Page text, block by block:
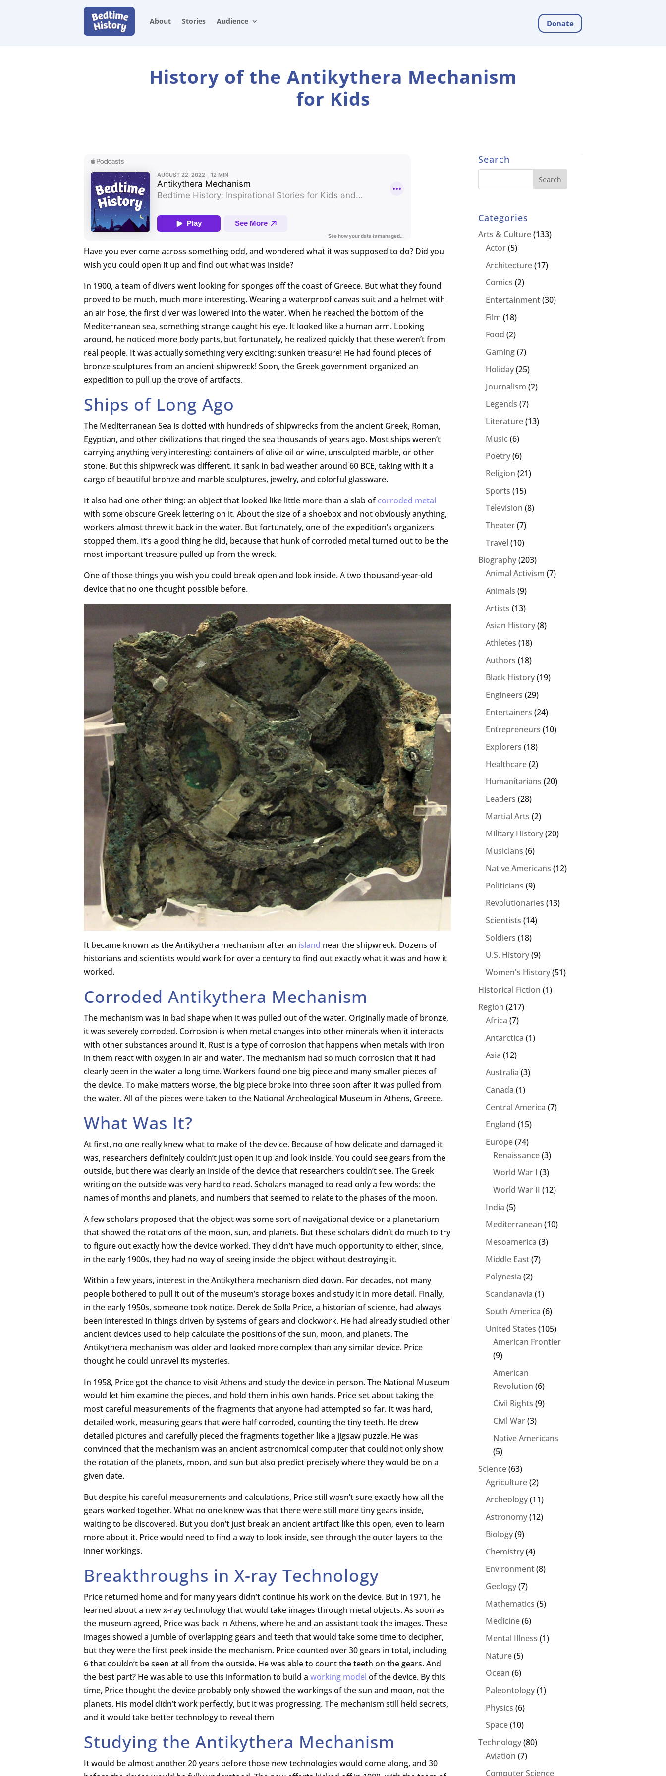
About Stories Audience Donate
History of the Antikythera Mechanism
for Kids
Have you ever come across something odd, and wondered what it was supposed to do? Did you
wish you could open it up and find out what was inside?
In 1900, a team of divers went looking for sponges off the coast of Greece. But what they found
proved to be much, much more interesting. Wearing a waterproof canvas suit and a helmet with
an air hose, the first diver was lowered into the water. When he reached the bottom of the
Mediterranean sea, something strange caught his eye. It looked like a human arm. Looking
around, he noticed more body parts, but fortunately, he realized quickly that these weren’t from
real people. It was actually something very exciting: sunken treasure! He had found pieces of
bronze sculptures from an ancient shipwreck! Soon, the Greek government organized an
expedition to pull up the trove of artifacts.
Ships of Long Ago
The Mediterranean Sea is dotted with hundreds of shipwrecks from the ancient Greek, Roman,
Egyptian, and other civilizations that ringed the sea thousands of years ago. Most ships weren’t
carrying anything very interesting: containers of olive oil or wine, unsculpted marble, or other
stone. But this shipwreck was different. It sank in bad weather around 60 BCE, taking with it a
cargo of beautiful bronze and marble sculptures, jewelry, and colorful glassware.
It also had one other thing: an object that looked like little more than a slab ofcorroded metal
with some obscure Greek lettering on it. About the size of a shoebox and not obviously anything,
workers almost threw it back in the water. But fortunately, one of the expedition’s organizers
stopped them. It’s a good thing he did, because that hunk of corroded metal turned out to be the
most important treasure pulled up from the wreck.
One of those things you wish you could break open and look inside. A two thousand-year-old
device that no one thought possible before.
It became known as the Antikythera mechanism after an island near the shipwreck. Dozens of
historians and scientists would work for over a century to find out exactly what it was and how it
worked.
Corroded Antikythera Mechanism
The mechanism was in bad shape when it was pulled out of the water. Originally made of bronze,
it was severely corroded. Corrosion is when metal changes into other minerals when it interacts
with other substances around it. Rust is a type of corrosion that happens when metals with iron
in them react with oxygen in air and water. The mechanism had so much corrosion that it had
clearly been in the water a long time. Workers found one big piece and many smaller pieces of
the device. To make matters worse, the big piece broke into three soon after it was pulled from
the water. All of the pieces were taken to the National Archeological Museum in Athens, Greece.
What Was It?
At first, no one really knew what to make of the device. Because of how delicate and damaged it
was, researchers definitely couldn’t just open it up and look inside. You could see gears from the
outside, but there was clearly an inside of the device that researchers couldn’t see. The Greek
writing on the outside was very hard to read. Scholars managed to read only a few words: the
names of months and planets, and numbers that seemed to relate to the phases of the moon.
A few scholars proposed that the object was some sort of navigational device or a planetarium
that showed the rotations of the moon, sun, and planets. But these scholars didn’t do much to try
to figure out exactly how the device worked. They didn’t have much opportunity to either, since,
in the early 1900s, they had no way of seeing inside the object without destroying it.
Within a few years, interest in the Antikythera mechanism died down. For decades, not many
people bothered to pull it out of the museum’s storage boxes and study it in more detail. Finally,
in the early 1950s, someone took notice. Derek de Solla Price, a historian of science, had always
been interested in things driven by systems of gears and clockwork. He had already studied other
ancient devices used to help calculate the positions of the sun, moon, and planets. The
Antikythera mechanism was older and looked more complex than any similar device. Price
thought he could unravel its mysteries.
In 1958, Price got the chance to visit Athens and study the device in person. The National Museum
would let him examine the pieces, and hold them in his own hands. Price set about taking the
most careful measurements of the fragments that anyone had attempted so far. It was hard,
detailed work, measuring gears that were half corroded, counting the tiny teeth. He drew
detailed pictures and carefully pieced the fragments together like a jigsaw puzzle. He was
convinced that the mechanism was an ancient astronomical computer that could not only show
the rotation of the planets, moon, and sun but also predict precisely where they would be on a
given date.
But despite his careful measurements and calculations, Price still wasn’t sure exactly how all the
gears worked together. What no one knew was that there were still more tiny gears inside,
waiting to be discovered. But you don’t just break an ancient artifact like this open, even to learn
more about it. Price would need to find a way to look inside, see through the outer layers to the
inner workings.
Breakthroughs in X-ray Technology
Price returned home and for many years didn’t continue his work on the device. But in 1971, he
learned about a new x-ray technology that would take images through metal objects. As soon as
the museum agreed, Price was back in Athens, where he and an assistant took the images. These
images showed a jumble of overlapping gears and teeth that would take some time to decipher,
but they were the first peek inside the mechanism. Price counted over 30 gears in total, including
6 that couldn’t be seen at all from the outside. He was able to count the teeth on the gears. And
the best part? He was able to use this information to build a working model of the device. By this
time, Price thought the device probably only showed the workings of the sun and moon, not the
planets. His model didn’t work perfectly, but it was progressing. The mechanism still held secrets,
and it would take better technology to reveal them
Studying the Antikythera Mechanism
It would be almost another 20 years before those new technologies would come along, and 30
Search
Categories
Arts & Culture(133)
Actor(5)
Architecture(17)
Comics (2)
Entertainment(30)
Film (18)
Food (2)
Gaming(7)
Holiday(25)
Journalism (2)
Legends (7)
Literature(13)
Music (6)
Poetry(6)
Religion (21)
Sports (15)
Television (8)
Theater(7)
Travel (10)
Biography(203)
Animal Activism (7)
Animals (9)
Artists (13)
Asian History(8)
Athletes (18)
Authors (18)
Black History(19)
Engineers (29)
Entertainers (24)
Entrepreneurs (10)
Explorers (18)
Healthcare(2)
Humanitarians (20)
Leaders (28)
Martial Arts (2)
Military History(20)
Musicians (6)
Native Americans (12)
Politicians (9)
Revolutionaries (13)
Scientists (14)
Soldiers (18)
U.S. History(9)
Women's History(51)
Historical Fiction (1)
Region (217)
Africa (7)
Antarctica (1)
Asia (12)
Australia (3)
Canada (1)
Central America (7)
England (15)
Europe(74)
Renaissance(3)
World War I (3)
World War II (12)
India (5)
Mediterranean (10)
Mesoamerica (3)
Middle East(7)
Polynesia (2)
Scandanavia (1)
South America (6)
United States (105)
American Frontier
(9)
American
Revolution (6)
Civil Rights (9)
Civil War(3)
Native Americans
(5)
Science(63)
Agriculture(2)
Archeology(11)
Astronomy(12)
Biology(9)
Chemistry(4)
Environment(8)
Geology(7)
Mathematics (5)
Medicine(6)
Mental Illness (1)
Nature(5)
Ocean (6)
Paleontology(1)
Physics (6)
Space(10)
Technology(80)
Aviation (7)
Computer Science